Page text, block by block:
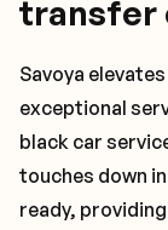
transfer
Savoya
exceptional
black car
touches down
ready,